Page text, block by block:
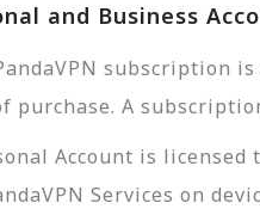
and Business
subscription
purchase. A
Account is
Services on